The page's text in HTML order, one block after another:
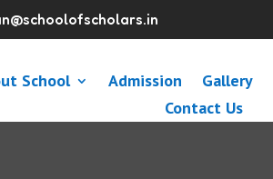
School Admission Gallery
Contact Us